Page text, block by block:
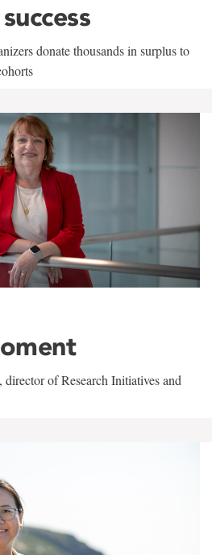
donate thousands in surplus to
of Research Initiatives and